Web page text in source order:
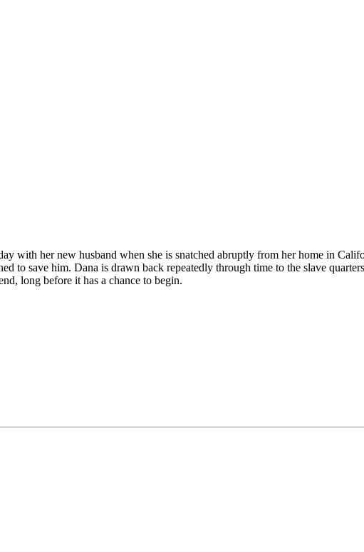
with her new husband when she is snatched abruptly from her home in
to save him. Dana is drawn back repeatedly through time to the slave
long before it has a chance to begin.